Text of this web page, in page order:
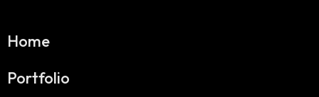
Home
Portfolio